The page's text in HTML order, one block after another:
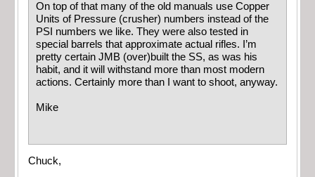
On top of that many of the old manuals use Copper
Units of Pressure (crusher) numbers instead of the
PSI numbers we like. They were also tested in
special barrels that approximate actual rifles. I’m
pretty certain JMB (over)built the SS, as was his
habit, and it will withstand more than most modern
actions. Certainly more than I want to shoot, anyway.
Mike
Chuck,